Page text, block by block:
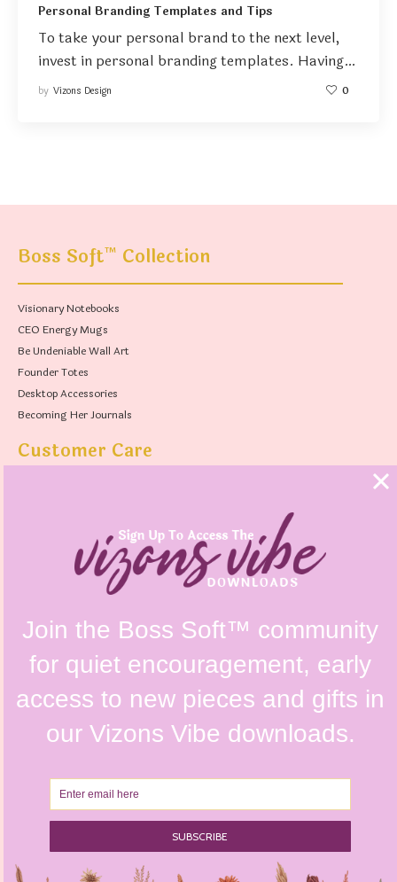
Personal Branding Templates and Tips
To take your personal brand to the next level,
invest in personal branding templates. Having…
by Vizons Design 0
Boss Soft™ Collection
Visionary Notebooks
CEO Energy Mugs
Be Undeniable Wall Art
Founder Totes
Desktop Accessories
Becoming Her Journals
Customer Care
Refunds & Returns Policy
Terms & Conditions
Instagram @vizonsdesign